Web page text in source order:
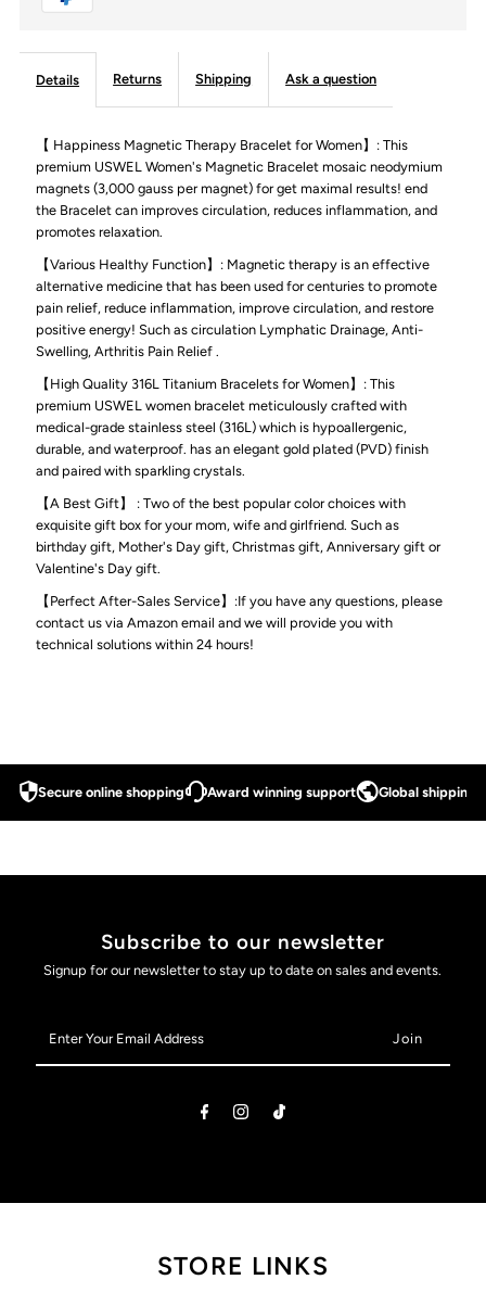
for
Lymph
Detox
&amp;
Anti-
Swelling
Crystal
Therapy
for
Gift
Sizing
for
Lymph
Anti-
Swelling
Crystal
Therapy
for
Gift
Sizing
Tool
Details Returns Shipping Ask a question
【 Happiness Magnetic Therapy Bracelet for Women】: This
premium USWEL Women's Magnetic Bracelet mosaic neodymium
magnets (3,000 gauss per magnet) for get maximal results! end
the Bracelet can improves circulation, reduces inflammation, and
promotes relaxation.
【Various Healthy Function】: Magnetic therapy is an effective
alternative medicine that has been used for centuries to promote
pain relief, reduce inflammation, improve circulation, and restore
positive energy! Such as circulation Lymphatic Drainage, Anti-
Swelling, Arthritis Pain Relief .
【High Quality 316L Titanium Bracelets for Women】: This
premium USWEL women bracelet meticulously crafted with
medical-grade stainless steel (316L) which is hypoallergenic,
durable, and waterproof. has an elegant gold plated (PVD) finish
and paired with sparkling crystals.
【A Best Gift】 : Two of the best popular color choices with
exquisite gift box for your mom, wife and girlfriend. Such as
birthday gift, Mother's Day gift, Christmas gift, Anniversary gift or
Valentine's Day gift.
【Perfect After-Sales Service】:If you have any questions, please
contact us via Amazon email and we will provide you with
technical solutions within 24 hours!
Secure online shopping Award winning support Global shipping
Subscribe to our newsletter
Signup for our newsletter to stay up to date on sales and events.
Your
Email
STORE LINKS